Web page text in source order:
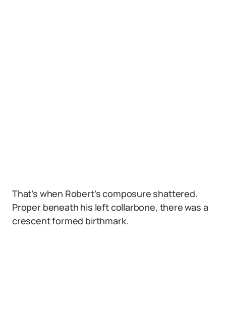
That’s when Robert’s composure shattered.
Proper beneath his left collarbone, there was a
crescent formed birthmark.